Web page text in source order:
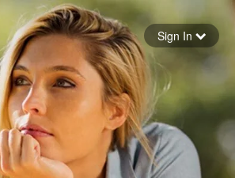
Forgot your password
Sign in
Sign In